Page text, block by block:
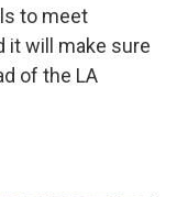
to meet
it will make sure
of the LA